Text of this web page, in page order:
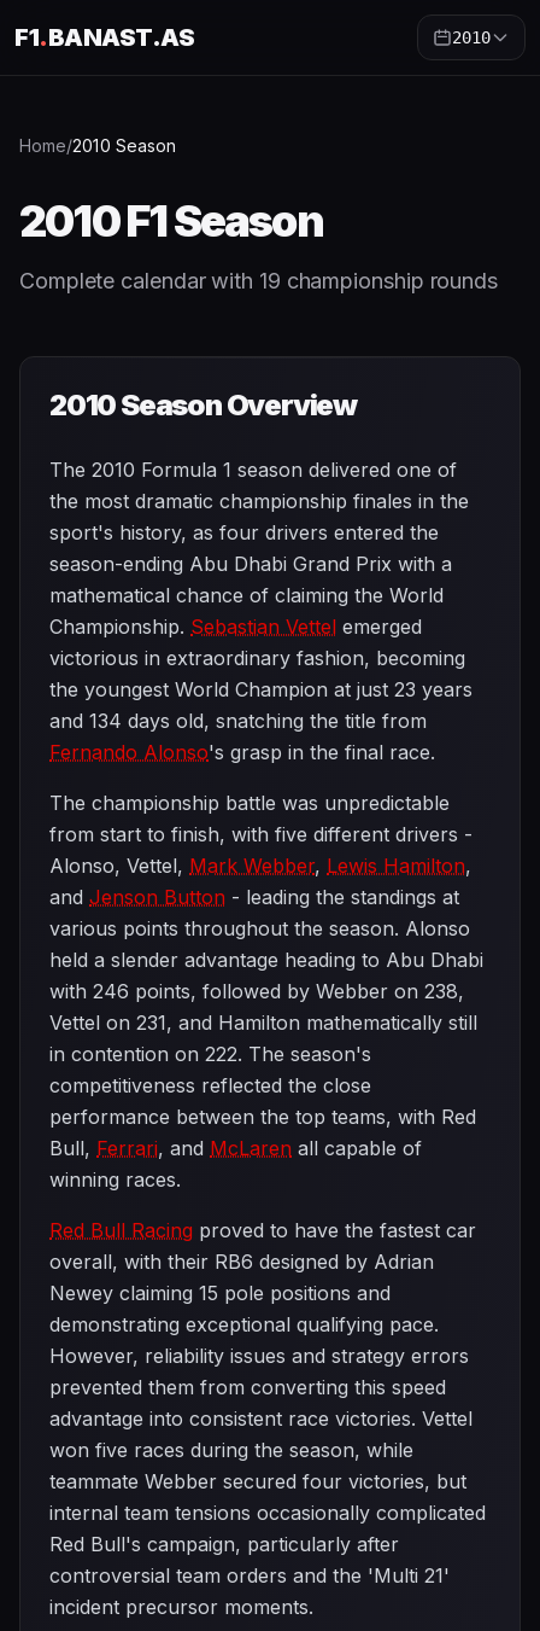
F1.BANAST.AS 2010
Home/2010 Season
2010F1 Season
Complete calendar with 19 championship rounds
2010Season Overview
The 2010 Formula 1 season delivered one of
the most dramatic championship finales in the
sport's history, as four drivers entered the
season-ending Abu Dhabi Grand Prix with a
mathematical chance of claiming the World
Championship. Sebastian Vettel emerged
victorious in extraordinary fashion, becoming
the youngest World Champion at just 23 years
and 134 days old, snatching the title from
Fernando Alonso's grasp in the final race.
The championship battle was unpredictable
from start to finish, with five different drivers -
Alonso, Vettel, Mark Webber, Lewis Hamilton,
and Jenson Button - leading the standings at
various points throughout the season. Alonso
held a slender advantage heading to Abu Dhabi
with 246 points, followed by Webber on 238,
Vettel on 231, and Hamilton mathematically still
in contention on 222. The season's
competitiveness reflected the close
performance between the top teams, with Red
Bull, Ferrari, and McLaren all capable of
winning races.
Red Bull Racing proved to have the fastest car
overall, with their RB6 designed by Adrian
Newey claiming 15 pole positions and
demonstrating exceptional qualifying pace.
However, reliability issues and strategy errors
prevented them from converting this speed
advantage into consistent race victories. Vettel
won five races during the season, while
teammate Webber secured four victories, but
internal team tensions occasionally complicated
Red Bull's campaign, particularly after
controversial team orders and the 'Multi 21'
incident precursor moments.